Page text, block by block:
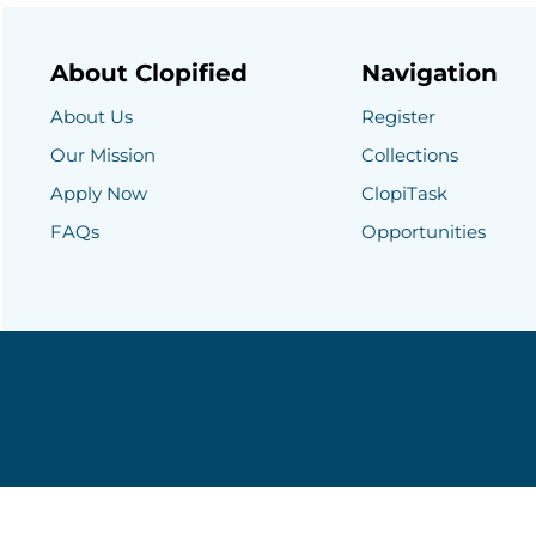
About Clopified
About Us
Our Mission
Apply Now
FAQs
Navigation
Register
Collections
ClopiTask
Opportunities